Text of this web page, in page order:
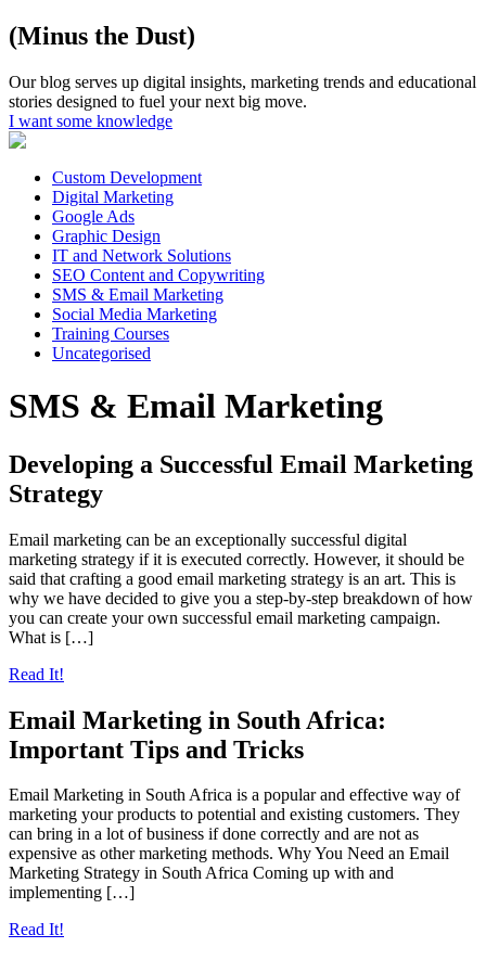
(Minus the Dust)
Our blog serves up digital insights, marketing trends and educational
stories designed to fuel your next big move.
I want some knowledge
Custom Development
Digital Marketing
Google Ads
Graphic Design
IT and Network Solutions
SEO Content and Copywriting
SMS & Email Marketing
Social Media Marketing
Training Courses
Uncategorised
SMS & Email Marketing
Developing a Successful Email Marketing
Strategy
Email marketing can be an exceptionally successful digital
marketing strategy if it is executed correctly. However, it should be
said that crafting a good email marketing strategy is an art. This is
why we have decided to give you a step-by-step breakdown of how
you can create your own successful email marketing campaign.
What is […]
Read It!
Email Marketing in South Africa:
Important Tips and Tricks
Email Marketing in South Africa is a popular and effective way of
marketing your products to potential and existing customers. They
can bring in a lot of business if done correctly and are not as
expensive as other marketing methods. Why You Need an Email
Marketing Strategy in South Africa Coming up with and
implementing […]
Read It!